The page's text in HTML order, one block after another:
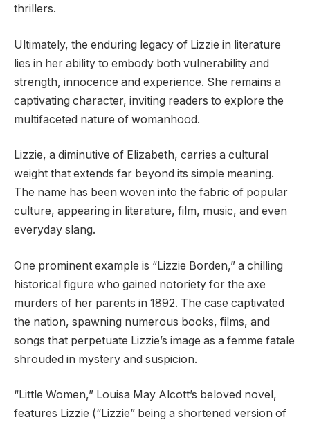
thrillers.
Ultimately, the enduring legacy of Lizzie in literature
lies in her ability to embody both vulnerability and
strength, innocence and experience. She remains a
captivating character, inviting readers to explore the
multifaceted nature of womanhood.
Lizzie, a diminutive of Elizabeth, carries a cultural
weight that extends far beyond its simple meaning.
The name has been woven into the fabric of popular
culture, appearing in literature, film, music, and even
everyday slang.
One prominent example is “Lizzie Borden,” a chilling
historical figure who gained notoriety for the axe
murders of her parents in 1892. The case captivated
the nation, spawning numerous books, films, and
songs that perpetuate Lizzie’s image as a femme fatale
shrouded in mystery and suspicion.
“Little Women,” Louisa May Alcott’s beloved novel,
features Lizzie (“Lizzie” being a shortened version of